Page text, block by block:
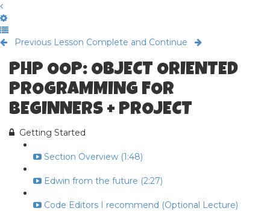
Previous Lesson Complete and Continue
PHP OOP: OBJECT ORIENTED
PROGRAMMING FOR
BEGINNERS + PROJECT
Getting Started
Section Overview (1:48)
Edwin from the future (2:27)
Code Editors I recommend (Optional Lecture)